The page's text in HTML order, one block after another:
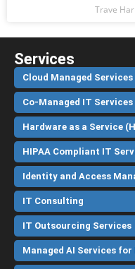
Trave
Services
Cloud Managed Services
Co-Managed IT Services
Hardware as a Service
HIPAA Compliant IT
Identity and Access
IT Consulting
IT Outsourcing Services
Managed AI Services for